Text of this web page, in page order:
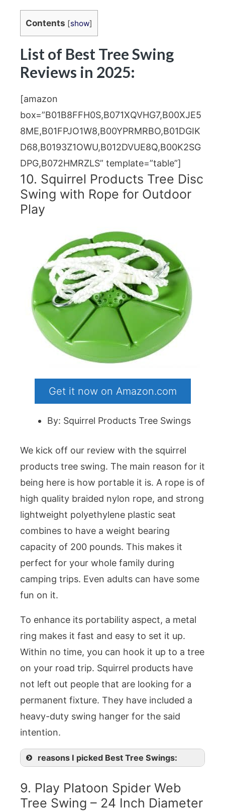
Contents [show]
List of Best Tree Swing
Reviews in 2025:
[amazon
box=”B01B8FFH0S,B071XQVHG7,B00XJE5
8ME,B01FPJO1W8,B00YPRMRBO,B01DGIK
D68,B0193Z1OWU,B012DVUE8Q,B00K2SG
DPG,B072HMRZLS” template=”table”]
10. Squirrel Products Tree Disc
Swing with Rope for Outdoor
Play
Get it now on Amazon.com
By: Squirrel Products Tree Swings
We kick off our review with the squirrel
products tree swing. The main reason for it
being here is how portable it is. A rope is of
high quality braided nylon rope, and strong
lightweight polyethylene plastic seat
combines to have a weight bearing
capacity of 200 pounds. This makes it
perfect for your whole family during
camping trips. Even adults can have some
fun on it.
To enhance its portability aspect, a metal
ring makes it fast and easy to set it up.
Within no time, you can hook it up to a tree
on your road trip. Squirrel products have
not left out people that are looking for a
permanent fixture. They have included a
heavy-duty swing hanger for the said
intention.
reasons I picked Best Tree Swings:
9. Play Platoon Spider Web
Tree Swing – 24 Inch Diameter